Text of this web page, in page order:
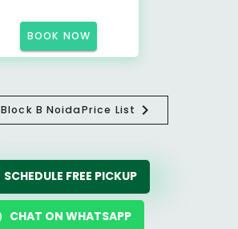
BOOK NOW
Block B NoidaPrice List
SCHEDULE FREE PICKUP
CHAT ON WHATSAPP